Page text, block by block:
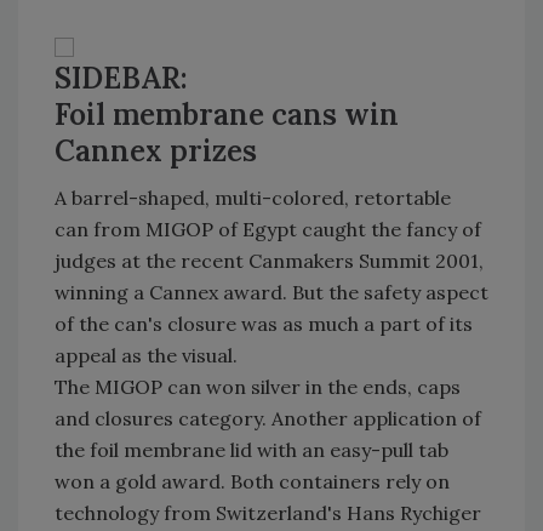
SIDEBAR:
Foil membrane cans win
Cannex prizes
A barrel-shaped, multi-colored, retortable
can from MIGOP of Egypt caught the fancy of
judges at the recent Canmakers Summit 2001,
winning a Cannex award. But the safety aspect
of the can's closure was as much a part of its
appeal as the visual.
The MIGOP can won silver in the ends, caps
and closures category. Another application of
the foil membrane lid with an easy-pull tab
won a gold award. Both containers rely on
technology from Switzerland's Hans Rychiger